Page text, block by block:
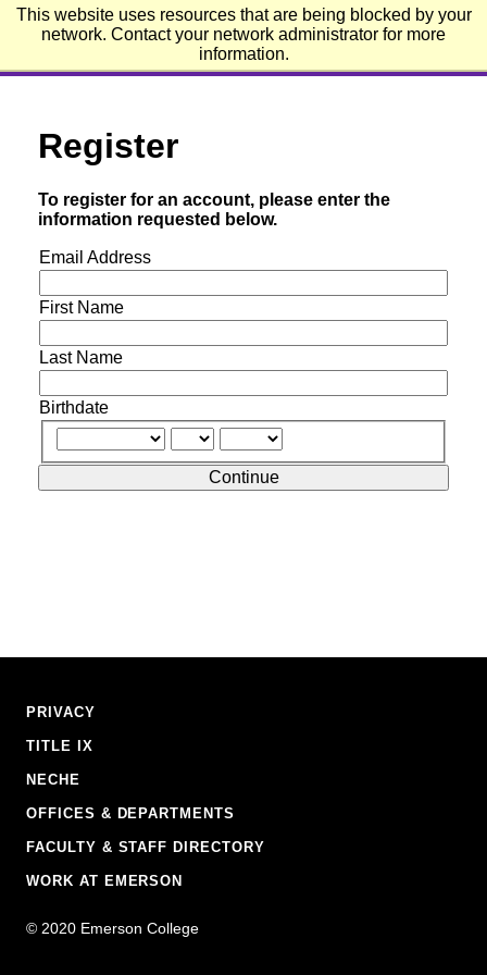
This website uses resources that are being blocked by your
network. Contact your network administrator for more
information.
Emerson College
Register
To register for an account, please enter the
information requested below.
Email Address
First Name
Last Name
Birthdate
Continue
Footer
Navigation
PRIVACY
TITLE IX
NECHE
OFFICES & DEPARTMENTS
FACULTY & STAFF DIRECTORY
WORK AT EMERSON
© Emerson
2020 Emerson College